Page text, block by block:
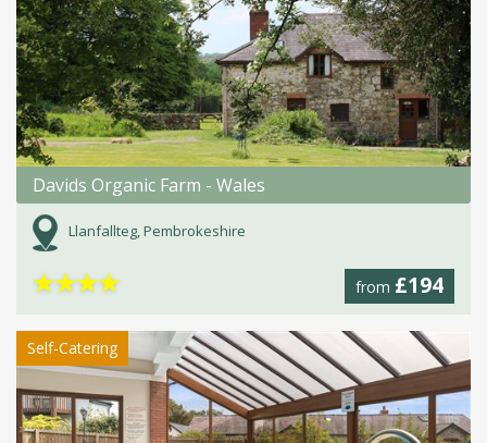
Davids Organic Farm - Wales
Llanfallteg, Pembrokeshire
from £194
★★★★
Self-Catering